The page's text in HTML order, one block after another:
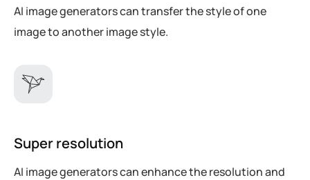
AI image generators can transfer the style of one
image to another image style.
Super resolution
AI image generators can enhance the resolution and